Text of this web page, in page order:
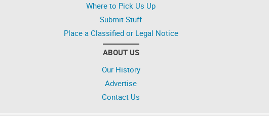
Where to Pick Us Up
Submit Stuff
Place a Classified or Legal Notice
ABOUT US
Our History
Advertise
Contact Us